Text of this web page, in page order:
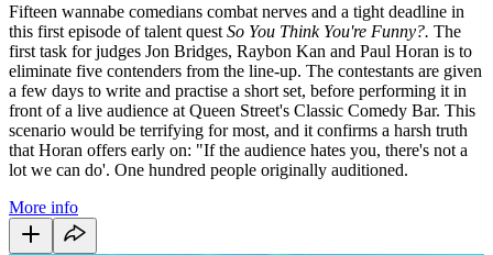
Fifteen wannabe comedians combat nerves and a tight deadline in
this first episode of talent quest So You Think You're Funny?. The
first task for judges Jon Bridges, Raybon Kan and Paul Horan is to
eliminate five contenders from the line-up. The contestants are given
a few days to write and practise a short set, before performing it in
front of a live audience at Queen Street's Classic Comedy Bar. This
scenario would be terrifying for most, and it confirms a harsh truth
that Horan offers early on: "If the audience hates you, there's not a
lot we can do'. One hundred people originally auditioned.
More info